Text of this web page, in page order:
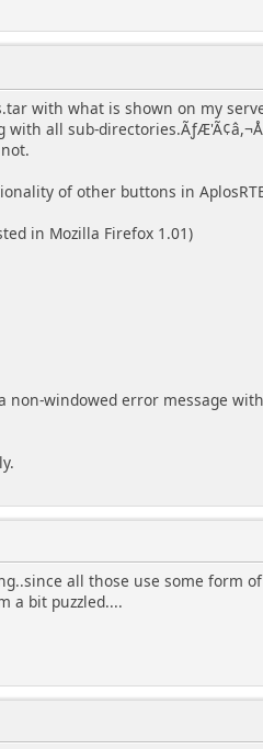
with what is shown on my
all sub-
of other buttons in
in Mozilla Firefox 1.01)
non-windowed error message
all those use some form
a bit puzzled....